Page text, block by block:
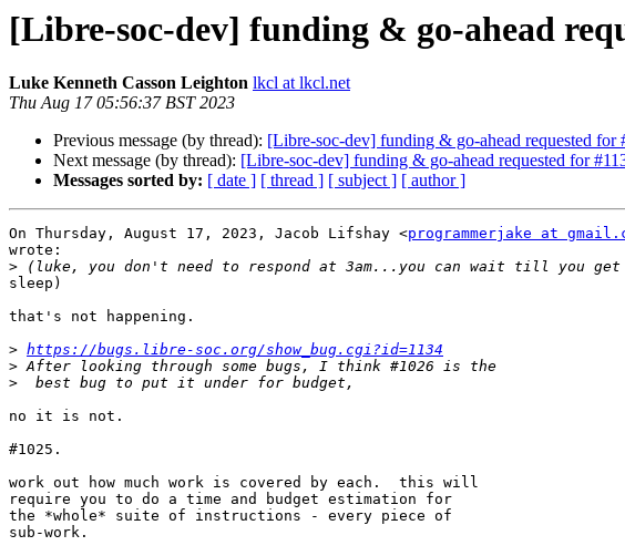
[Libre-soc-dev] funding & go-ahead
Luke Kenneth Casson Leighton lkcl at lkcl.net
Thu Aug 17 05:56:37 BST 2023
Previous message (by thread): [Libre-soc-dev] funding & go-ahead requested for
Next message (by thread): [Libre-soc-dev] funding & go-ahead requested for
Messages sorted by: [ date ] [ thread ] [ subject ] [ author ]
On Thursday, August 17, 2023, Jacob Lifshay <programmerjake at
wrote:
>
sleep)
that's not happening.
> https://bugs.libre-soc.org/show_bug.cgi?id=1134
>
>
no it is not.
#1025.
work out how much work is covered by each.  this will
require you to do a time and budget estimation for
the *whole* suite of instructions - every piece of
sub-work.